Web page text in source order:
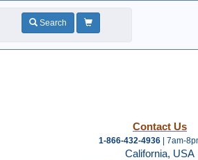
Search
Contact Us
1-866-432-4936 | 7am-
California, USA